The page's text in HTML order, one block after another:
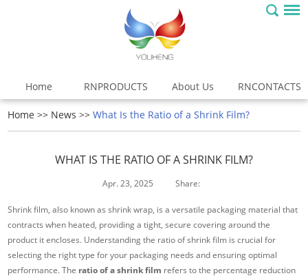
Home RNPRODUCTS About Us RNCONTACTS
Home >> News >>What Is the Ratio of a Shrink Film?
WHAT IS THE RATIO OF A SHRINK FILM?
Apr. 23, 2025 Share:
Shrink film, also known as shrink wrap, is a versatile packaging material that
contracts when heated, providing a tight, secure covering around the
product it encloses. Understanding the ratio of shrink film is crucial for
selecting the right type for your packaging needs and ensuring optimal
performance. The ratio of a shrink film refers to the percentage reduction